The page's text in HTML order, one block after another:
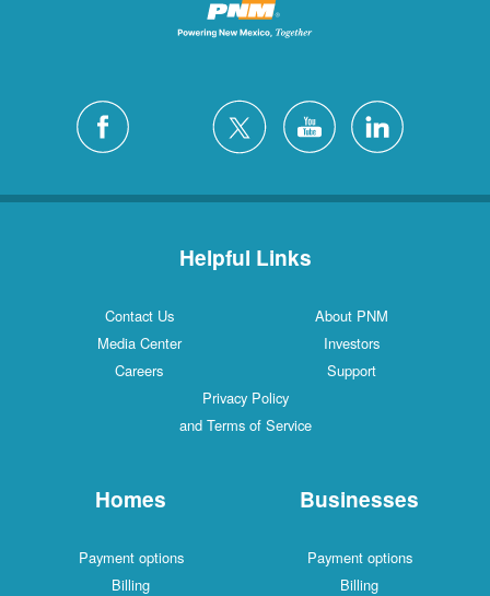
Helpful Links
Contact Us
About PNM
Media Center
Investors
Careers
Support
Privacy Policy
and Terms of Service
Homes
Payment options
Billing
Businesses
Payment options
Billing